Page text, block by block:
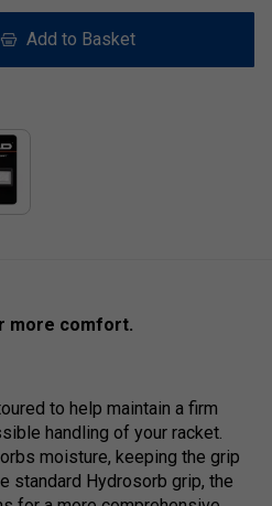
Add to Basket
more comfort.
to help maintain a firm
handling of your racket.
moisture, keeping the grip
standard Hydrosorb grip, the